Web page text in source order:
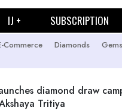
IJ + SUBSCRIPTION
Commerce Diamonds
diamond draw
Tritiya